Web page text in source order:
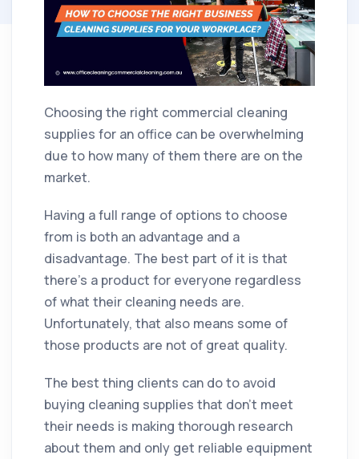
Choosing the right commercial cleaning
supplies for an office can be overwhelming
due to how many of them there are on the
market.
Having a full range of options to choose
from is both an advantage and a
disadvantage. The best part of it is that
there's a product for everyone regardless
of what their cleaning needs are.
Unfortunately, that also means some of
those products are not of great quality.
The best thing clients can do to avoid
buying cleaning supplies that don't meet
their needs is making thorough research
about them and only get reliable equipment